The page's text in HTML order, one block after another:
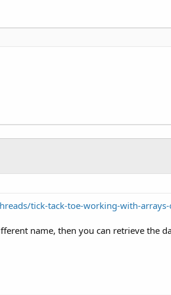
tick-tack-toe-working-with-
name, then you can retrieve the